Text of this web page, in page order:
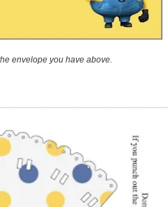
envelope you have above.